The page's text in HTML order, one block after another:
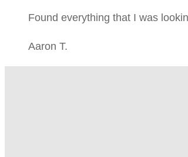
Found everything that I was
Aaron T.